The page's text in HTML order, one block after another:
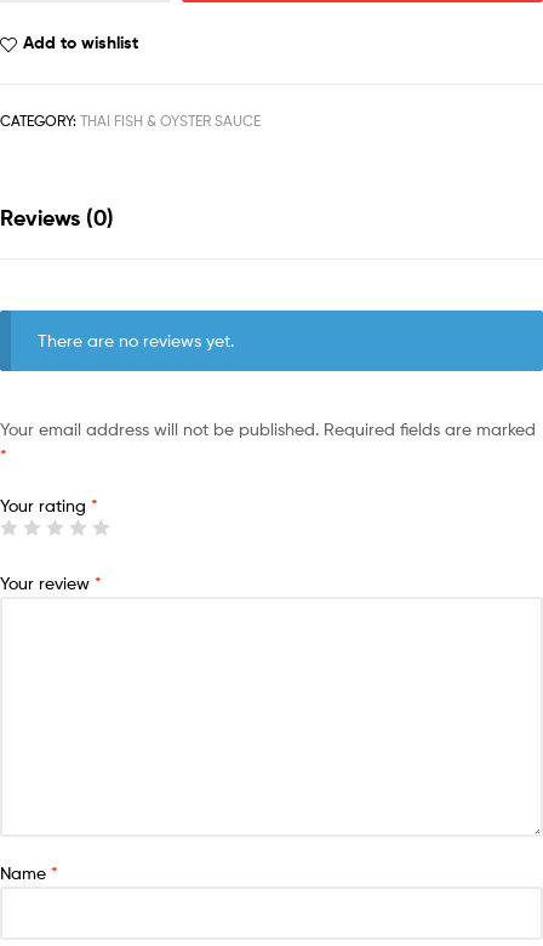
Add to wishlist
CATEGORY: THAI FISH & OYSTER SAUCE
Reviews (0)
There are no reviews yet.
Your email address will not be published. Required fields are marked
*
Your rating *
Your review *
Name *